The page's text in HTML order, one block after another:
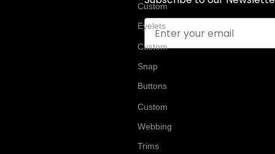
Custom
Eyelets
Custom
Snap
Buttons
Custom
Webbing
Trims
Email